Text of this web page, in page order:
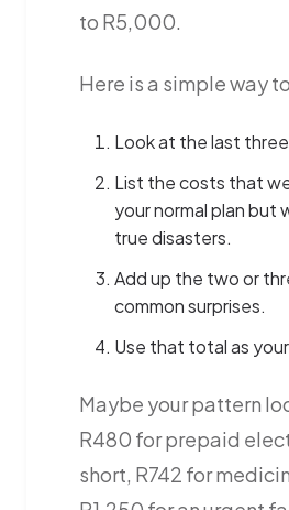
to R5,000.
Here is a simple way
Look at the last
List the costs that
your normal plan but
true disasters.
Add up the two or
common surprises.
Use that total as
Maybe your pattern
R480 for prepaid
short, R742 for